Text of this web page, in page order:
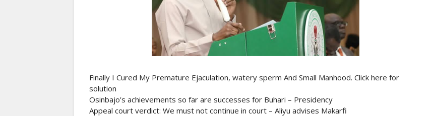
Finally I Cured My Premature Ejaculation, watery sperm And Small Manhood. Click here for
solution
Osinbajo’s achievements so far are successes for Buhari – Presidency
Appeal court verdict: We must not continue in court – Aliyu advises Makarfi